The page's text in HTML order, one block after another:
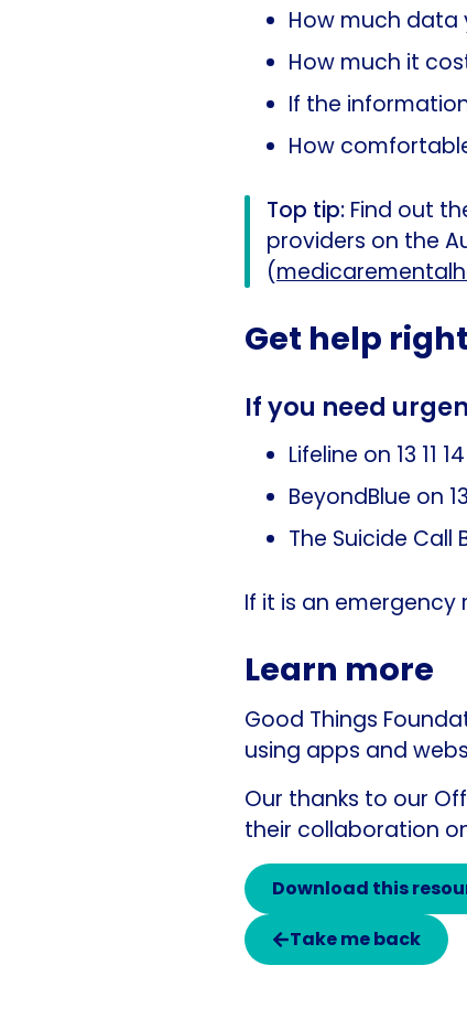
How much data
How much it
If the
How
Top tip: Find out
providers on the
(
Get help
If you need
Lifeline on 13 11 14
BeyondBlue on
The Suicide Call
If it is an
Learn more
Good Things
using apps and
Our thanks to our
their collaboration
Download this
Take me back